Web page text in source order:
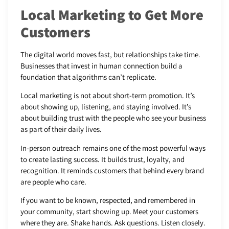
Local Marketing to Get More
Customers
The digital world moves fast, but relationships take time.
Businesses that invest in human connection build a
foundation that algorithms can’t replicate.
Local marketing is not about short-term promotion. It’s
about showing up, listening, and staying involved. It’s
about building trust with the people who see your business
as part of their daily lives.
In-person outreach remains one of the most powerful ways
to create lasting success. It builds trust, loyalty, and
recognition. It reminds customers that behind every brand
are people who care.
If you want to be known, respected, and remembered in
your community, start showing up. Meet your customers
where they are. Shake hands. Ask questions. Listen closely.